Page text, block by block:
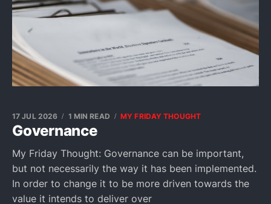
Governance
17 JUL 2026 1 MIN READ MY FRIDAY THOUGHT
My Friday Thought: Governance can be important,
but not necessarily the way it has been implemented.
In order to change it to be more driven towards the
value it intends to deliver over